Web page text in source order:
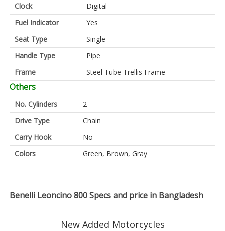
Clock
Digital
Fuel Indicator
Yes
Seat Type
Single
Handle Type
Pipe
Frame
Steel Tube Trellis Frame
Others
No. Cylinders
2
Drive Type
Chain
Carry Hook
No
Colors
Green, Brown, Gray
Benelli Leoncino 800 Specs and price in Bangladesh
New Added Motorcycles